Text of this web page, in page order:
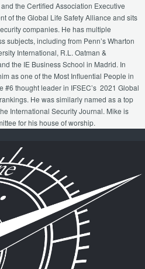
the Certified Association Executive
of the Global Life Safety Alliance and sits
companies. He has multiple
subjects, including from Penn’s Wharton
International, R.L. Oatman &
the IE Business School in Madrid. In
as one of the Most Influential People in
#6 thought leader in IFSEC’s 2021 Global
He was similarly named as a top
International Security Journal. Mike is
for his house of worship.